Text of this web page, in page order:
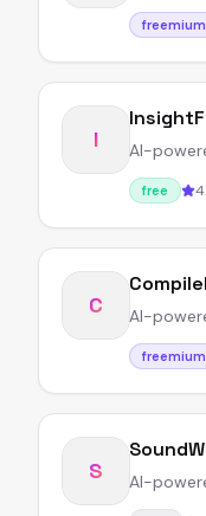
freemium
I AI-
free
C AI-
freemium
S AI-